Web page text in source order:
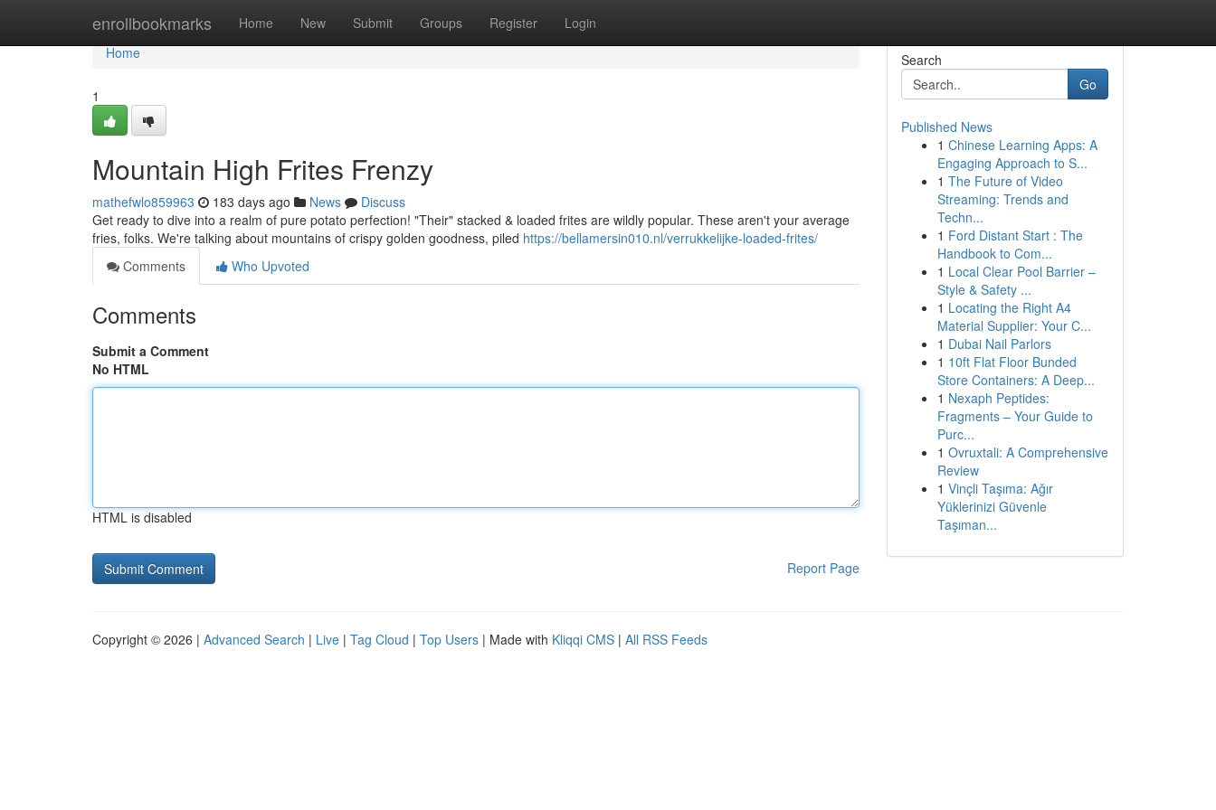
enrollbookmarks Home New Submit Groups Register Login
Home
Home
1
Mountain High Frites Frenzy
mathefwlo859963 183 days ago News
Discuss
Get ready to dive into a realm of pure potato perfection! "Their" stacked & loaded frites are wildly popular. These aren't your average
fries, folks. We're talking about mountains of crispy golden goodness, piled https://bellamersin010.nl/verrukkelijke-loaded-frites/
Comments
Who Upvoted
Comments
Submit a Comment
No HTML
HTML is disabled
Report Page
Search
Go
Published News
1 Chinese Learning Apps: A
Engaging Approach to S...
1 The Future of Video
Streaming: Trends and
Techn...
1 Ford Distant Start : The
Handbook to Com...
1 Local Clear Pool Barrier –
Style & Safety ...
1 Locating the Right A4
Material Supplier: Your C...
1 Dubai Nail Parlors
1 10ft Flat Floor Bunded
Store Containers: A Deep...
1 Nexaph Peptides:
Fragments – Your Guide to
Purc...
1 Ovruxtali: A Comprehensive
Review
1 Vinçli Taşıma: Ağır
Yüklerinizi Güvenle
Taşıman...
Copyright © 2026 | Advanced Search | Live | Tag Cloud | Top Users | Made with Kliqqi CMS | All RSS Feeds